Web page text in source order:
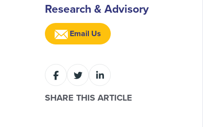
Research & Advisory
Email Us
SHARE THIS ARTICLE